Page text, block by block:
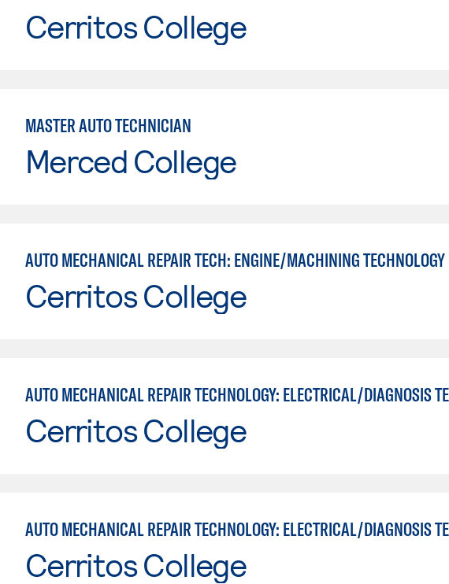
Cerritos College
MASTER AUTO TECHNICIAN
Merced College
AUTO MECHANICAL REPAIR TECH: ENGINE/MACHINING TECHNOLOGY
Cerritos College
Cerritos College
Cerritos College